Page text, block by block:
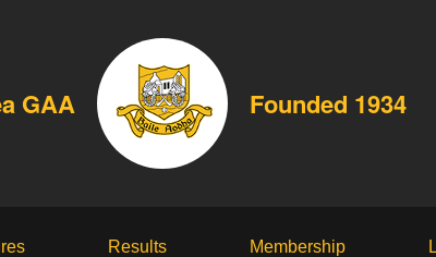
GAA Founded 1934
Results Membership